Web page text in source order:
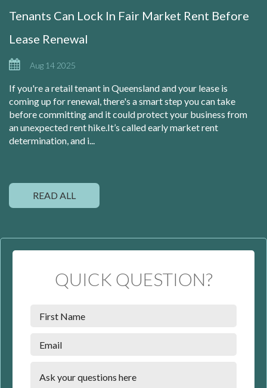
Tenants Can Lock In Fair Market Rent Before
Lease Renewal
Aug 14 2025
If you're a retail tenant in Queensland and your lease is
coming up for renewal, there's a smart step you can take
before committing and it could protect your business from
an unexpected rent hike.It’s called early market rent
determination, and i...
READ ALL
QUICK QUESTION?